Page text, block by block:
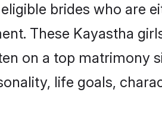
brides who are
These Kayastha
on a top matrimony
life goals,